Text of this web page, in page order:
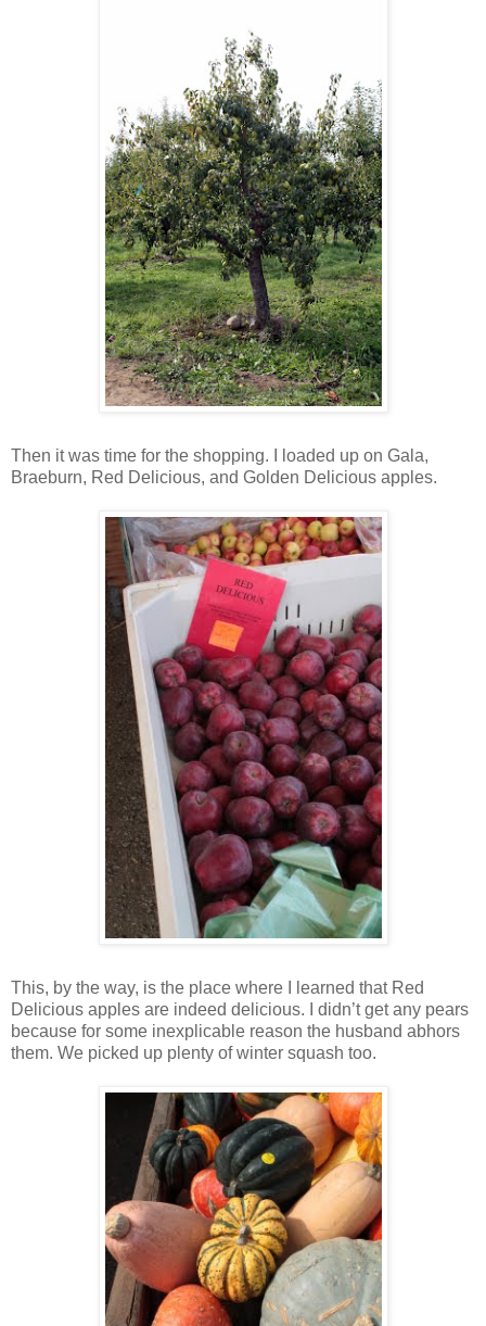
Then it was time for the shopping. I loaded up on Gala,
Braeburn, Red Delicious, and Golden Delicious apples.
This, by the way, is the place where I learned that Red
Delicious apples are indeed delicious. I didn’t get any pears
because for some inexplicable reason the husband abhors
them. We picked up plenty of winter squash too.